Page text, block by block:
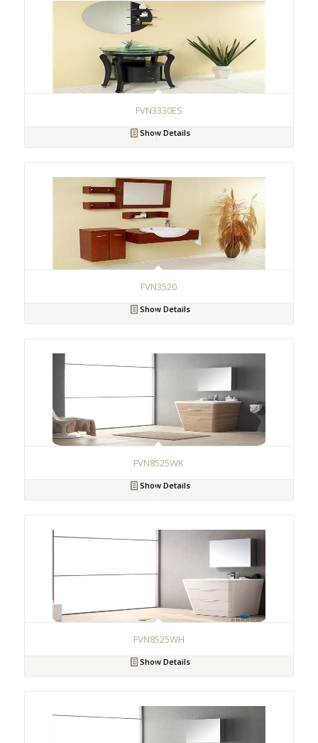
FVN3330ES
Show Details
FVN3520
Show Details
FVN8525WK
Show Details
FVN8525WH
Show Details